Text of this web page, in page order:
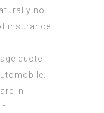
no
insurance
quote
in